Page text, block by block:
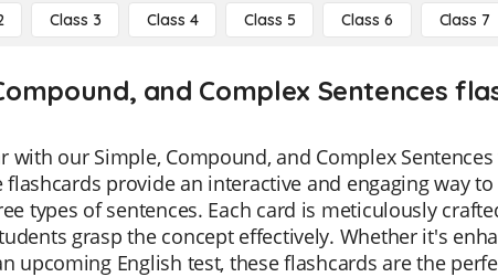
Class 3 Class 4 Class 5 Class 6 Class 7
and Complex Sentences
our Simple, Compound, and Complex
flashcards provide an interactive and engaging way
types of sentences. Each card is meticulously
grasp the concept effectively. Whether it's
upcoming English test, these flashcards are the